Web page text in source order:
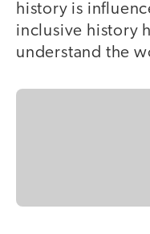
history is
inclusive history
understand the